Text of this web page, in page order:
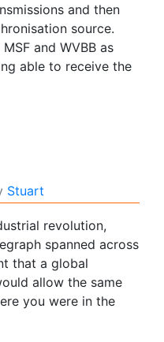
and then
source.
and WVBB as
able to receive the
Stuart
revolution,
spanned across
that a global
allow the same
you were in the